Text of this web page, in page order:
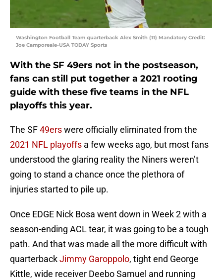
Washington Football Team quarterback Alex Smith (11) Mandatory Credit:
Joe Camporeale-USA TODAY Sports
With the SF 49ers not in the postseason,
fans can still put together a 2021 rooting
guide with these five teams in the NFL
playoffs this year.
The SF49erswere officially eliminated from the
2021 NFL playoffs a few weeks ago, but most fans
understood the glaring reality the Niners weren’t
going to stand a chance once the plethora of
injuries started to pile up.
Once EDGE Nick Bosa went down in Week 2 with a
season-ending ACL tear, it was going to be a tough
path. And that was made all the more difficult with
quarterbackJimmy Garoppolo, tight end George
Kittle, wide receiver Deebo Samuel and running